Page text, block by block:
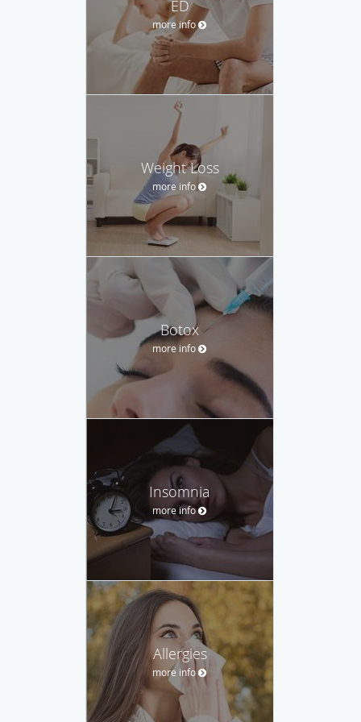
ED
more info
Weight Loss
more info
Botox
more info
Insomnia
more info
Allergies
more info